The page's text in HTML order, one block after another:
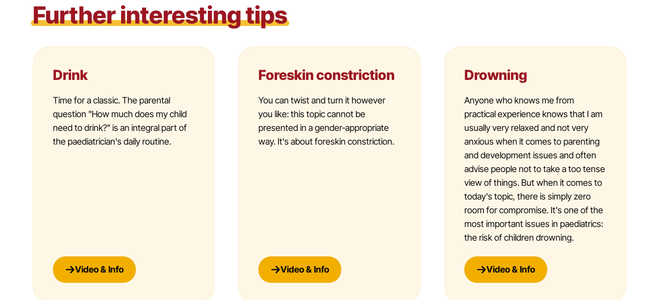
Further interesting tips
Drink
Time for a classic. The parental
question "How much does my child
need to drink?" is an integral part of
the paediatrician's daily routine.
Video & Info
Foreskin constriction
You can twist and turn it however
you like: this topic cannot be
presented in a gender-appropriate
way. It's about foreskin constriction.
Video & Info
Drowning
Anyone who knows me from
practical experience knows that I am
usually very relaxed and not very
anxious when it comes to parenting
and development issues and often
advise people not to take a too tense
view of things. But when it comes to
today's topic, there is simply zero
room for compromise. It's one of the
most important issues in paediatrics:
the risk of children drowning.
Video & Info